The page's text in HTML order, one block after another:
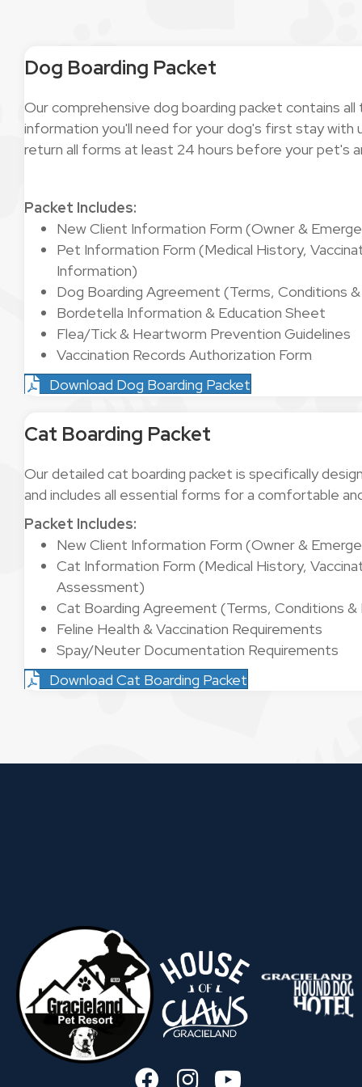
Dog Boarding Packet
Our comprehensive dog boarding packet contains
information you'll need for your dog's first stay with
return all forms at least 24 hours before your pet's
Packet Includes:
New Client Information Form (Owner &
Pet Information Form (Medical History,
Information)
Dog Boarding Agreement (Terms, Conditions
Bordetella Information & Education Sheet
Flea/Tick & Heartworm Prevention Guidelines
Vaccination Records Authorization Form
Download Dog Boarding Packet
Cat Boarding Packet
Our detailed cat boarding packet is specifically
and includes all essential forms for a comfortable
Packet Includes:
New Client Information Form (Owner &
Cat Information Form (Medical History,
Assessment)
Cat Boarding Agreement (Terms, Conditions &
Feline Health & Vaccination Requirements
Spay/Neuter Documentation Requirements
Download Cat Boarding Packet